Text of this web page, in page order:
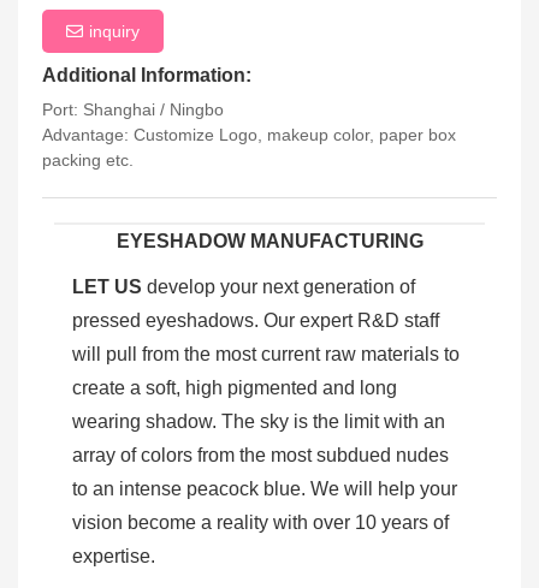
inquiry
Additional Information:
Port: Shanghai / Ningbo
Advantage: Customize Logo, makeup color, paper box
packing etc.
EYESHADOW MANUFACTURING
LET US develop your next generation of
pressed eyeshadows. Our expert R&D staff
will pull from the most current raw materials to
create a soft, high pigmented and long
wearing shadow. The sky is the limit with an
array of colors from the most subdued nudes
to an intense peacock blue. We will help your
vision become a reality with over 10 years of
expertise.